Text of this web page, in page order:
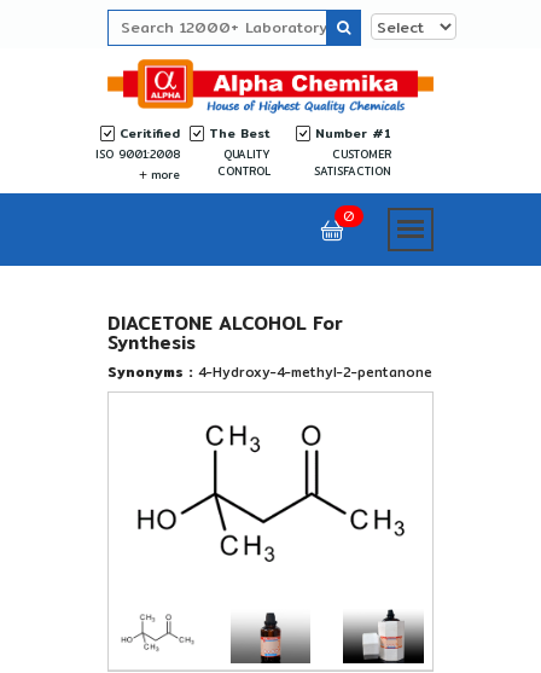
Ceritified
ISO 9001:2008
more
The Best
QUALITY
CONTROL
Number #1
CUSTOMER
SATISFACTION
0
DIACETONE ALCOHOL For
Synthesis
Synonyms : 4-Hydroxy-4-methyl-2-pentanone